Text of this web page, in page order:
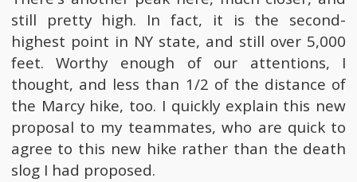
still pretty high. In fact, it is the second-
highest point in NY state, and still over 5,000
feet. Worthy enough of our attentions, I
thought, and less than 1/2 of the distance of
the Marcy hike, too. I quickly explain this new
proposal to my teammates, who are quick to
agree to this new hike rather than the death
slog I had proposed.